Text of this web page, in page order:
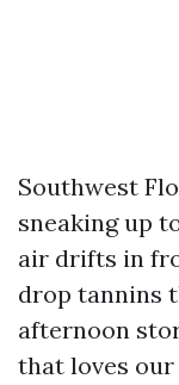
Southwest
sneaking up
air drifts in
drop tannins
afternoon
that loves